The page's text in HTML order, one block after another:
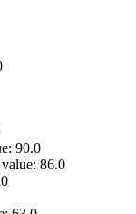
90.0
86.0